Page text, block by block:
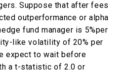
Suppose that after fees
outperformance or alpha
fund manager is 5%per
like volatility of 20% per
expect to wait before
a t-statistic of 2.0 or